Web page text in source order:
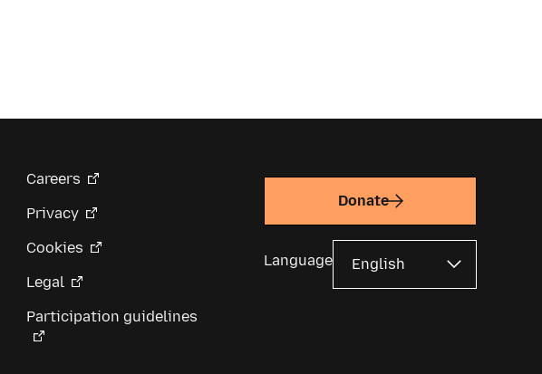
Careers
Privacy
Cookies
Legal
Participation guidelines
Donate
Language